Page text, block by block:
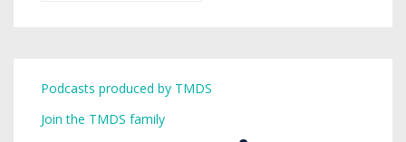
Podcasts produced by TMDS
Join the TMDS family